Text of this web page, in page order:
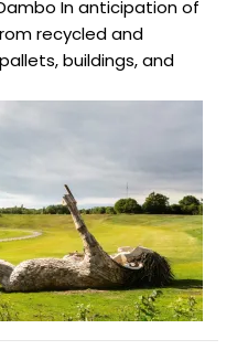
In anticipation of
recycled and
buildings, and